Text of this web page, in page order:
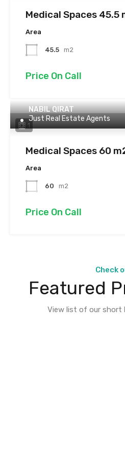
Medical Spaces 45.5
Area
45.5 m2
Price On Call
1
NABIL QIRAT
Just Real Estate Agents
Medical Spaces 60
Area
60 m2
Price On Call
Check
Featured
View list of our short